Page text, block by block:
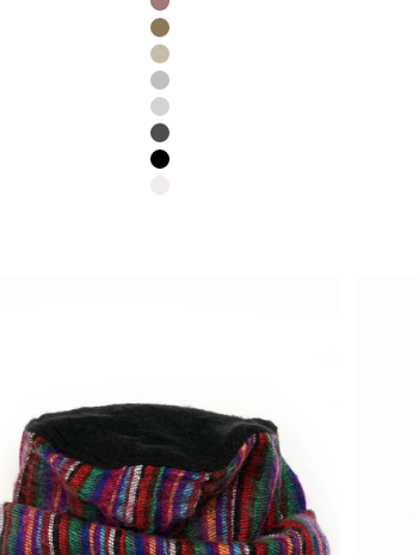
Chocolate
Cedar
Smoke
Frost
Silver
Charcoal
Black